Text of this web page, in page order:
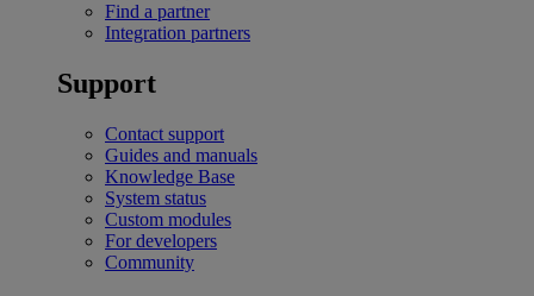
Find a partner
Integration partners
Support
Contact support
Guides and manuals
Knowledge Base
System status
Custom modules
For developers
Community